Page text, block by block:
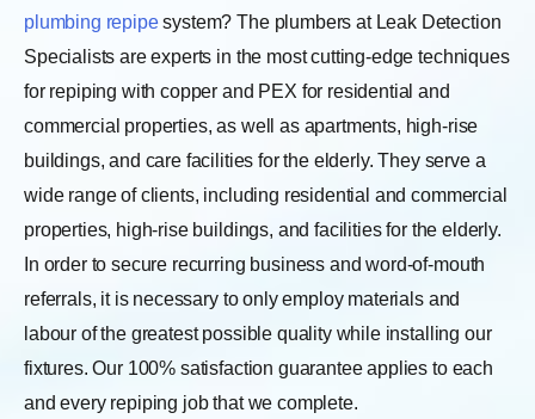
plumbing repipesystem? The plumbers at Leak Detection
Specialists are experts in the most cutting-edge techniques
for repiping with copper and PEX for residential and
commercial properties, as well as apartments, high-rise
buildings, and care facilities for the elderly. They serve a
wide range of clients, including residential and commercial
properties, high-rise buildings, and facilities for the elderly.
In order to secure recurring business and word-of-mouth
referrals, it is necessary to only employ materials and
labour of the greatest possible quality while installing our
fixtures. Our 100% satisfaction guarantee applies to each
and every repiping job that we complete.